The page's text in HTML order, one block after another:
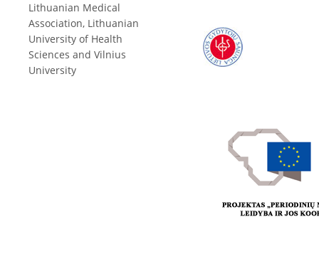
Lithuanian Medical
Association, Lithuanian
University of Health
Sciences and Vilnius
University